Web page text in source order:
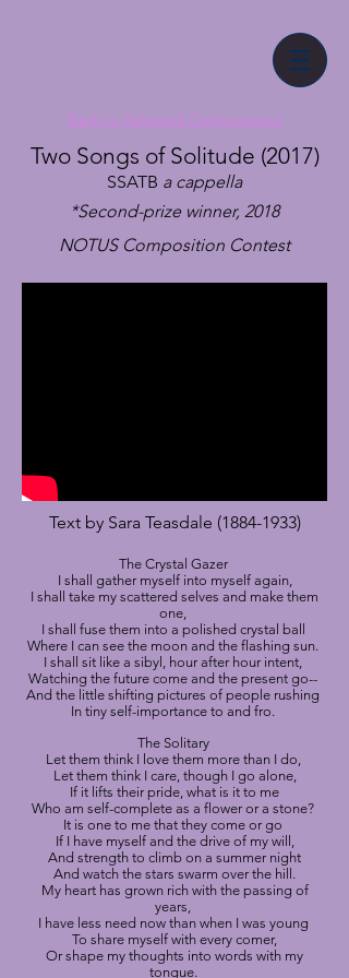
Back to Selected Compositions
Two Songs of Solitude (2017)
SSATB a cappella
*Second-prize winner, 2018
NOTUS Composition Contest
Text by Sara Teasdale (1884-1933)
The Crystal Gazer
I shall gather myself into myself again,
I shall take my scattered selves and make them
one,
I shall fuse them into a polished crystal ball
Where I can see the moon and the flashing sun.
I shall sit like a sibyl, hour after hour intent,
Watching the future come and the present go--
And the little shifting pictures of people rushing
In tiny self-importance to and fro.
The Solitary
Let them think I love them more than I do,
Let them think I care, though I go alone,
If it lifts their pride, what is it to me
Who am self-complete as a flower or a stone?
It is one to me that they come or go
If I have myself and the drive of my will,
And strength to climb on a summer night
And watch the stars swarm over the hill.
My heart has grown rich with the passing of
years,
I have less need now than when I was young
To share myself with every comer,
Or shape my thoughts into words with my
tongue.